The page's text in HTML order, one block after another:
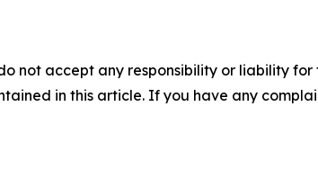
not accept any responsibility or liability
in this article. If you have any